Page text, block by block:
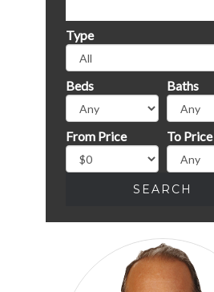
Type
Beds Baths
From Price To Price